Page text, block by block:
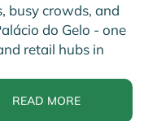
busy crowds, and
do Gelo - one
retail hubs in
READ MORE